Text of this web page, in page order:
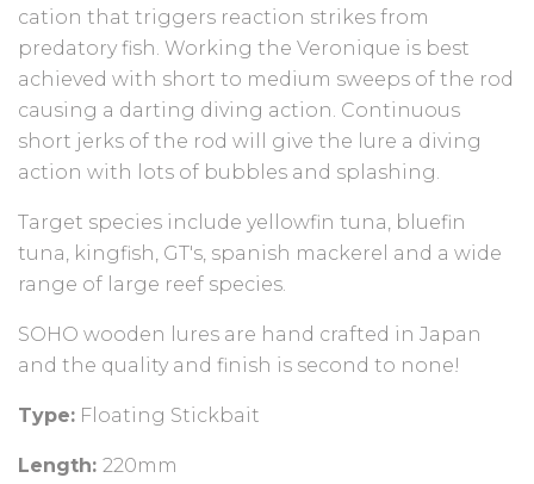
cation that triggers reaction strikes from
predatory fish. Working the Veronique is best
achieved with short to medium sweeps of the rod
causing a darting diving action. Continuous
short jerks of the rod will give the lure a diving
action with lots of bubbles and splashing.
Target species include yellowfin tuna, bluefin
tuna, kingfish, GT's, spanish mackerel and a wide
range of large reef species.
SOHO wooden lures are hand crafted in Japan
and the quality and finish is second to none!
Type: Floating Stickbait
Length: 220mm